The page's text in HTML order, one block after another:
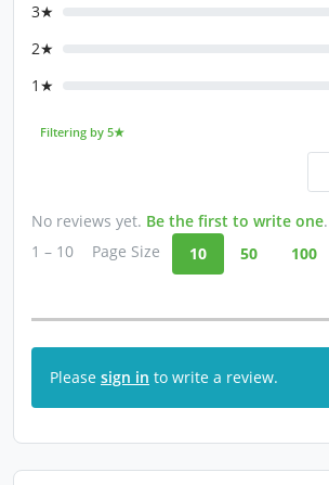
3★
2★
1★
Filtering by 5★
No reviews yet. Be the first to write one.
1 – 10
Page Size 10 50 100
Please sign in to write a review.